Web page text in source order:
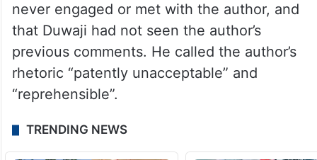
never engaged or met with the author, and
that Duwaji had not seen the author’s
previous comments. He called the author’s
rhetoric “patently unacceptable” and
“reprehensible”.
TRENDING NEWS